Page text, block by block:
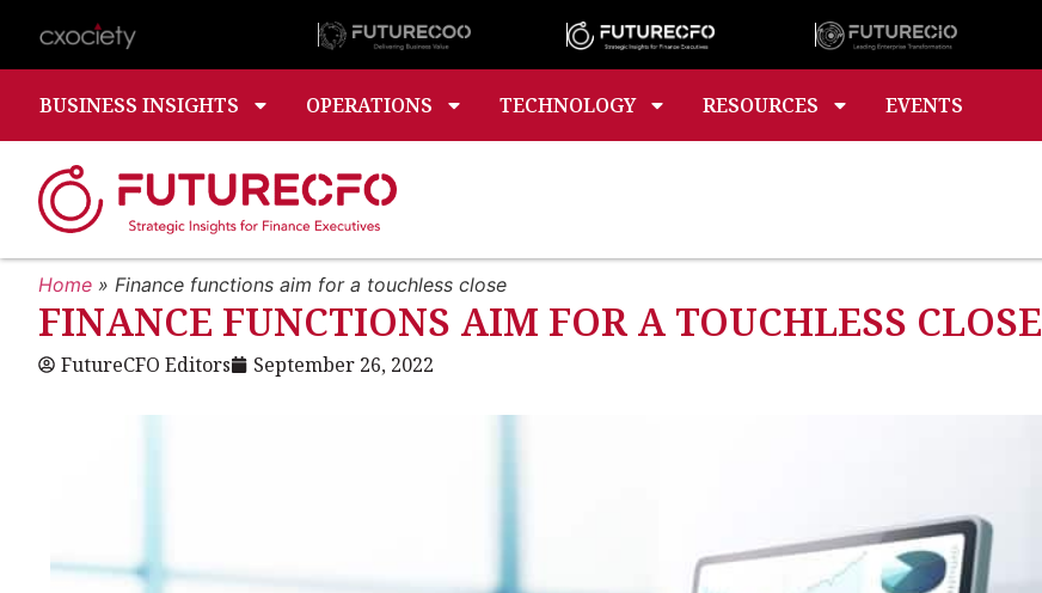
BUSINESS INSIGHTS OPERATIONS TECHNOLOGY RESOURCES EVENTS
Home » Finance functions aim for a touchless close
FINANCE FUNCTIONS AIM FOR A TOUCHLESS CLOSE
FutureCFO Editors September 26, 2022